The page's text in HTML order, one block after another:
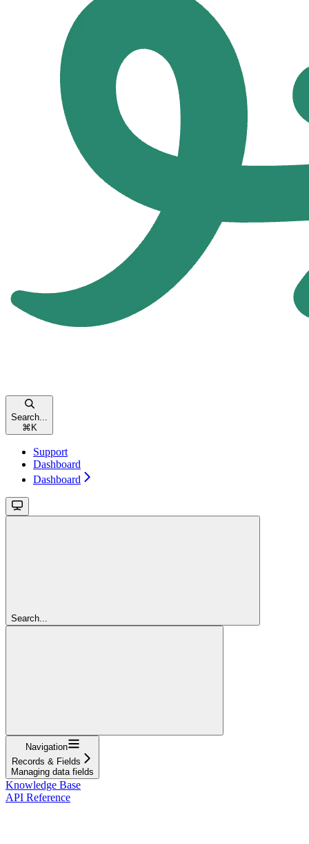
Search...
⌘ K
Support
Dashboard
Dashboard
Search...
Navigation
Records & Fields
Managing data fields
Knowledge Base
API Reference